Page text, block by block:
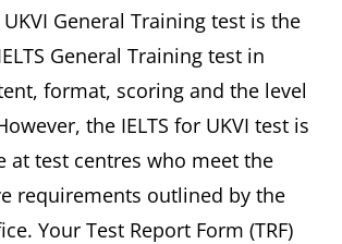
UKVI General Training test is the
General Training test in
format, scoring and the level
the IELTS for UKVI test is
at test centres who meet the
requirements outlined by the
Your Test Report Form (TRF)